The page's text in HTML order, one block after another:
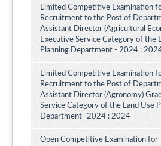
Limited Competitive Examination
Recruitment to the Post of
Assistant Director (Agricultural
Executive Service Category of the
Planning Department - 2024 :
Limited Competitive Examination
Recruitment to the Post of
Assistant Director (Agronomy)
Service Category of the Land Use
Department- 2024 : 2024
Open Competitive Examination for